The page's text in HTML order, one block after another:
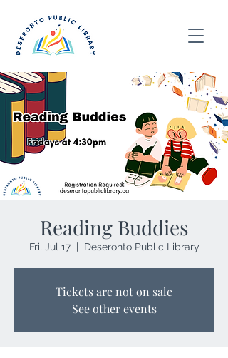
Reading Buddies
Fri, Jul 17
  |
Deseronto Public Library
Tickets are not on sale
See other events